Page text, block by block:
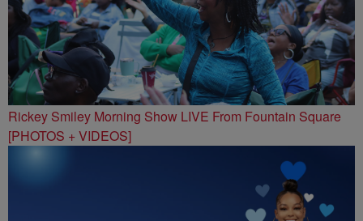
Rickey Smiley Morning Show LIVE From Fountain Square
[PHOTOS + VIDEOS]